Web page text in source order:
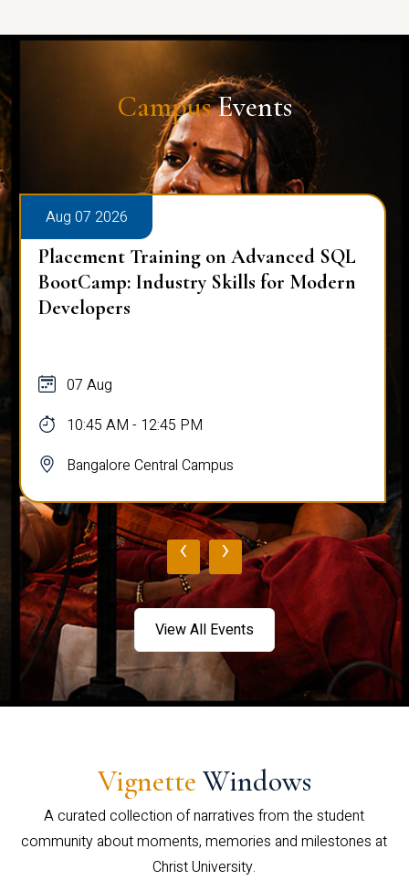
CampusEvents
Aug 07 2026
Placement Training on Advanced SQL
BootCamp: Industry Skills for Modern
Developers
07 Aug
10:45 AM - 12:45 PM
Bangalore Central Campus
‹ ›
View All Events
Vignette Windows
A curated collection of narratives from the student
community about moments, memories and milestones at
Christ University.